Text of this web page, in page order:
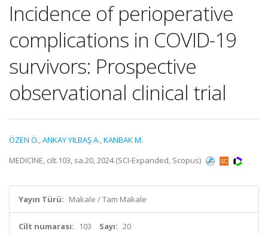
Incidence of perioperative
complications in COVID-19
survivors: Prospective
observational clinical trial
ÖZEN Ö.,ANKAY YILBAŞ A.,KANBAK M.
MEDICINE, cilt.103, sa.20, 2024 (SCI-Expanded, Scopus)
Yayın Türü: Makale / Tam Makale
Cilt numarası: 103 Sayı: 20